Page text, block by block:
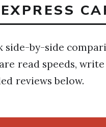
side-by-side
read speeds,
reviews below.